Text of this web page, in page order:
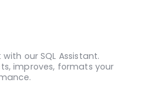
our SQL Assistant.
improves, formats your